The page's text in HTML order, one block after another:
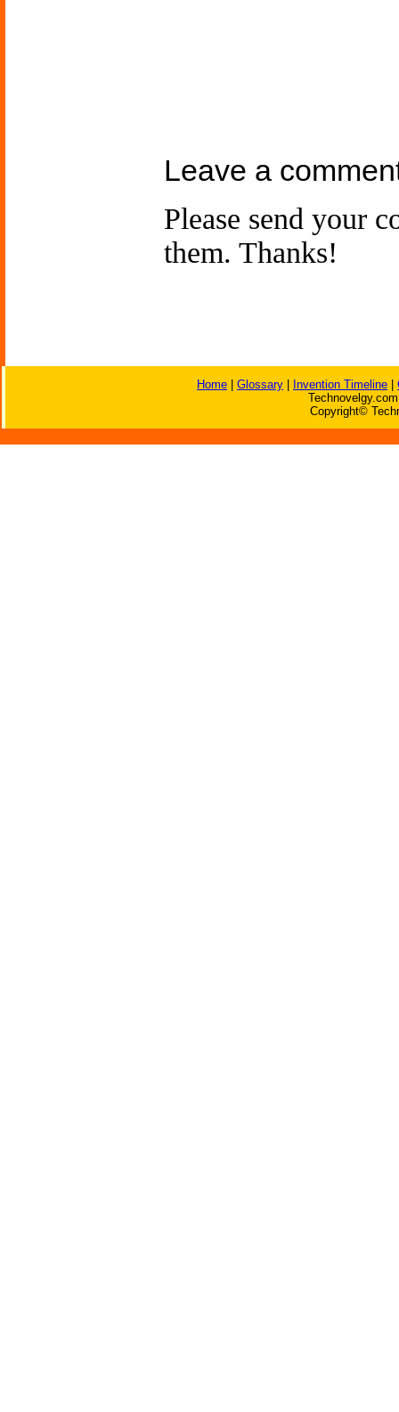
Leave a
Please send your
them. Thanks!
Home Glossary Invention Timeline
Copyright©